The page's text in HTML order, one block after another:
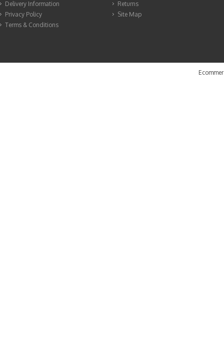
Delivery Information
Privacy Policy
Terms & Conditions
Returns
Site Map